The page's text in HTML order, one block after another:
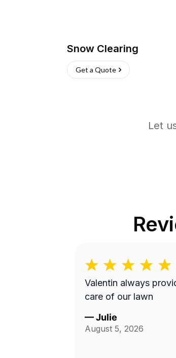
Snow Clearing
Get a Quote
Let
Valentin always
care of our lawn
—Julie
August 5, 2026